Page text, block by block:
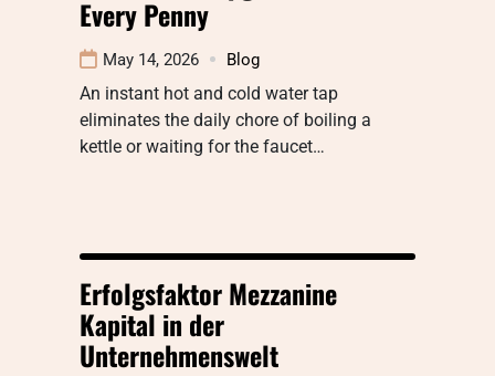
Every Penny
May 14, 2026 Blog
An instant hot and cold water tap
eliminates the daily chore of boiling a
kettle or waiting for the faucet…
Erfolgsfaktor Mezzanine
Kapital in der
Unternehmenswelt